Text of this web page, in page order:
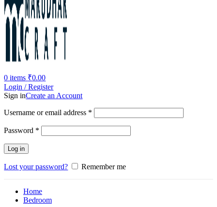
0items ₹0.00
Login / Register
Sign inCreate an Account
Username or email address *
Password *
Log in
Lost your password? Remember me
Home
Bedroom